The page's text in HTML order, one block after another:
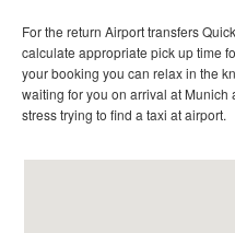
For the return Airport transfers
calculate appropriate pick up time
your booking you can relax in the
waiting for you on arrival at Munich
stress trying to find a taxi at airport.